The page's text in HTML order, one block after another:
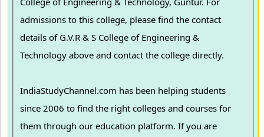
admissions to this college, please find the contact
details of G.V.R & S College of Engineering &
Technology above and contact the college directly.
IndiaStudyChannel.com has been helping students
since 2006 to find the right colleges and courses for
them through our education platform. If you are